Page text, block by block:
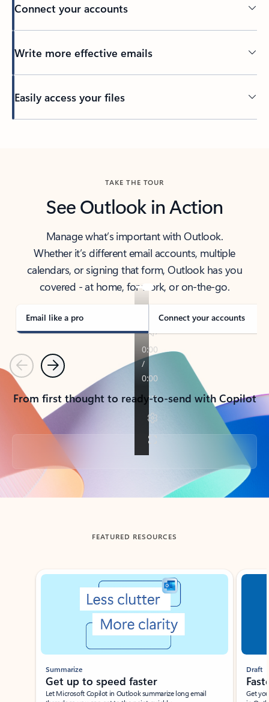
Connect your accounts
Write more effective emails
Easily access your files
TAKE THE TOUR
See Outlook in Action
Manage what’s important with Outlook.
Whether it’s different email accounts, multiple
calendars, or signing that form, Outlook has you
covered - at home, for work, or on-the-go.
Email like a pro Connect your accounts
PreviousNext
From first thought to ready-to-send with Copilot
Back to tabs
FEATURED RESOURCES
Showing slide 1 of 3
Summarize
Get up to speed faster ​
Let Microsoft Copilot in Outlook summarize long email
Draft
Get